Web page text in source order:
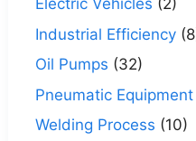
Electric Vehicles (2)
Industrial Efficiency
Oil Pumps (32)
Pneumatic Equipment
Welding Process (10)